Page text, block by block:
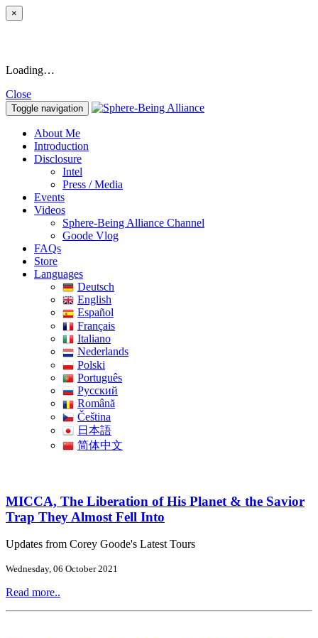
×
Loading…
Close
Toggle navigation
About Me
Introduction
Disclosure
Intel
Press / Media
Events
Videos
Sphere-Being Alliance Channel
Goode Vlog
FAQs
Store
Languages
Deutsch
English
Español
Français
Italiano
Nederlands
Polski
Português
Pусский
Română
Čeština
日本語
简体中文
MICCA, The Liberation of His Planet & the Savior
Trap They Almost Fell Into
Updates from Corey Goode's Latest Tours
Wednesday, 06 October 2021
Read more..